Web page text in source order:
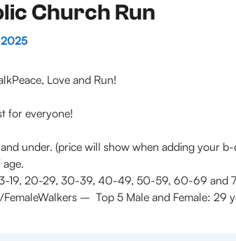
Church Run
Love and Run!
for everyone!
under. (price will show when adding your b-
19, 20-29, 30-39, 40-49, 50-59, 60-69 and
– Top 5 Male and Female: 29